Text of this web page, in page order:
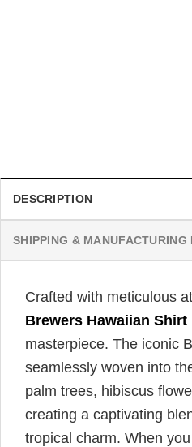
DESCRIPTION
SHIPPING & MANUFACTURING
Crafted with meticulous
Brewers Hawaiian Shirt
masterpiece. The iconic
seamlessly woven into
palm trees, hibiscus
creating a captivating
tropical charm. When